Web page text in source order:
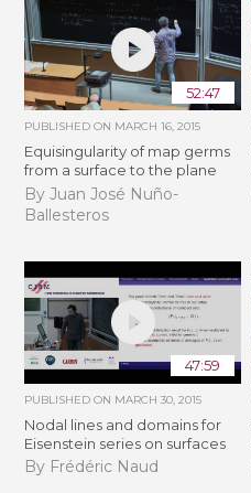
52:47
PUBLISHED ON MARCH 16, 2015
Equisingularity of map germs
from a surface to the plane
By Juan José Nuño-
Ballesteros
47:59
PUBLISHED ON MARCH 30, 2015
Nodal lines and domains for
Eisenstein series on surfaces
By Frédéric Naud